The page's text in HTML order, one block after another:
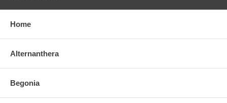
Home
Alternanthera
Begonia